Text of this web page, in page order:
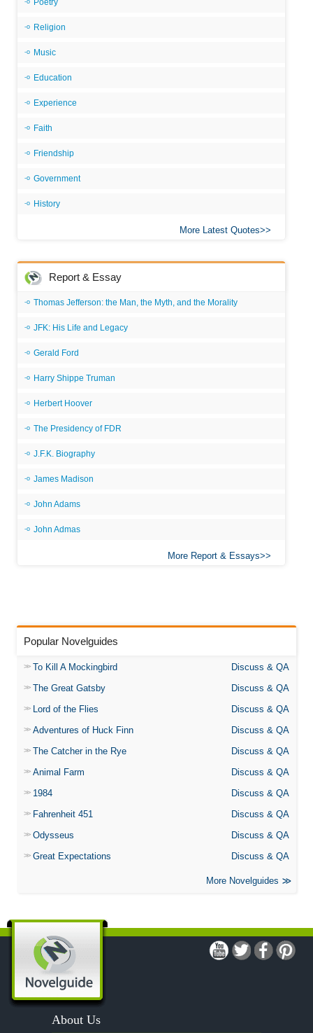
Poetry
Religion
Music
Education
Experience
Faith
Friendship
Government
History
More Latest Quotes
Report & Essay
Thomas Jefferson: the Man, the Myth, and the Morality
JFK: His Life and Legacy
Gerald Ford
Harry Shippe Truman
Herbert Hoover
The Presidency of FDR
J.F.K. Biography
James Madison
John Adams
John Admas
More Report & Essays
Popular Novelguides
To Kill A Mockingbird
Discuss & QA
The Great Gatsby
Discuss & QA
Lord of the Flies
Discuss & QA
Adventures of Huck Finn
Discuss & QA
The Catcher in the Rye
Discuss & QA
Animal Farm
Discuss & QA
1984
Discuss & QA
Fahrenheit 451
Discuss & QA
Odysseus
Discuss & QA
Great Expectations
Discuss & QA
More Novelguides
About Us